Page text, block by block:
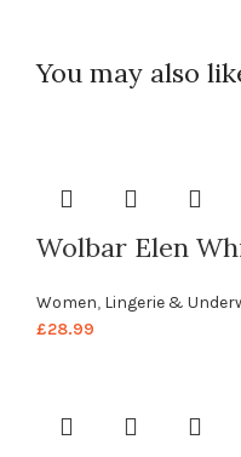
You may also
Wolbar Elen
Women, Lingerie &
£28.99